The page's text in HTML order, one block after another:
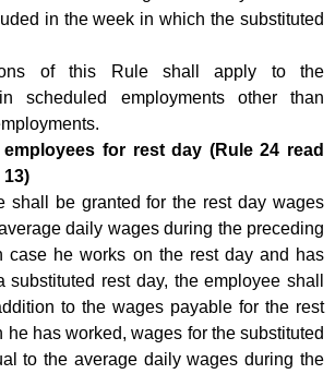
in the week in which the substituted
of this Rule shall apply to the
scheduled employments other than
employees for rest day (Rule 24 read
shall be granted for the rest day wages
daily wages during the preceding
case he works on the rest day and has
substituted rest day, the employee shall
to the wages payable for the rest
he has worked, wages for the substituted
to the average daily wages during the